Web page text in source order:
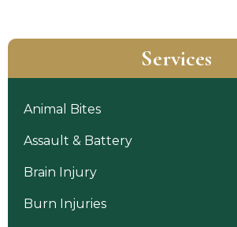
Services
Animal Bites
Assault & Battery
Brain Injury
Burn Injuries